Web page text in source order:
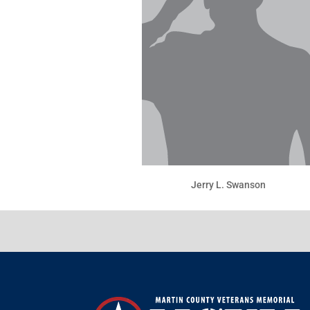
Jerry L. Swanson